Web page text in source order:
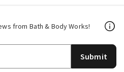
from Bath & Body Works!
Submit